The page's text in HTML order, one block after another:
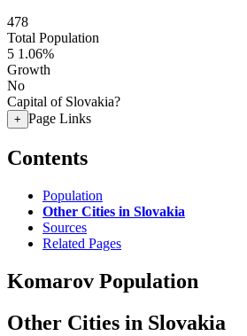
478
Total Population
5 1.06%
Growth
No
Capital of Slovakia?
+ Page Links
Contents
Population
Other Cities in Slovakia
Sources
Related Pages
Komarov Population
Other Cities in Slovakia